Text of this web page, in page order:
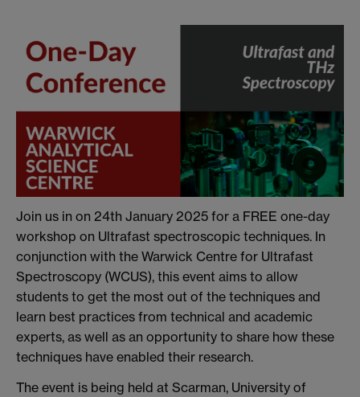
Join us in on 24th January 2025 for a FREE one-day
workshop on Ultrafast spectroscopic techniques. In
conjunction with the Warwick Centre for Ultrafast
Spectroscopy (WCUS), this event aims to allow
students to get the most out of the techniques and
learn best practices from technical and academic
experts, as well as an opportunity to share how these
techniques have enabled their research.
The event is being held at Scarman, University of